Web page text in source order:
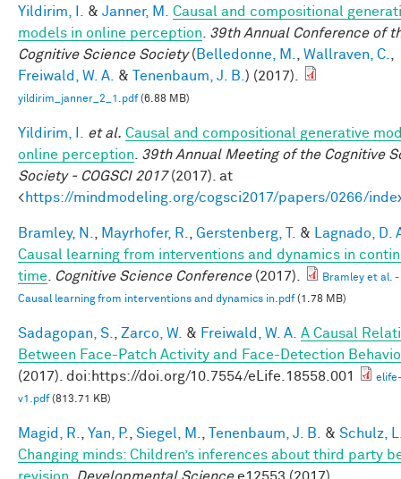
Yildirim, I. & Janner, M.
Causal and compositional
models in online perception
39th Annual Conference of
Cognitive Science Society( Belledonne, M. Wallraven, C.
Freiwald, W. A.
& Tenenbaum, J. B. ) (2017).
yildirim_janner_2_1.pdf(6.88 MB)
Yildirim, I. et al. Causal and compositional generative
online perception
39th Annual Meeting of the Cognitive
Society - COGSCI 2017(2017). at
<https://mindmodeling.org/cogsci2017/papers/0266/
Bramley, N. Mayrhofer, R. Gerstenberg, T. &
Lagnado, D.
Causal learning from interventions and dynamics in
time
Cognitive Science Conference(2017).
Bramley et al.
Causal learning from interventions and dynamics in.pdf(1.78 MB)
Sadagopan, S. Zarco, W. & Freiwald, W. A. A Causal
Between Face-Patch Activity and Face-Detection
(2017). doi:https://doi.org/10.7554/eLife.18558.001
v1.pdf(813.71 KB)
Magid, R. Yan, P. Siegel, M. Tenenbaum, J. B. & Schulz,
Changing minds: Children’s inferences about third party